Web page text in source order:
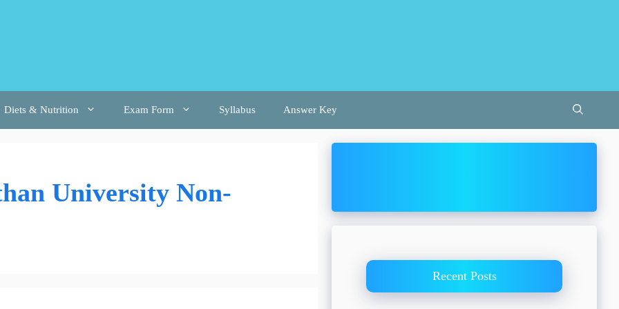
Diets & Nutrition Exam Form Syllabus Answer Key
University Non-
Recent Posts